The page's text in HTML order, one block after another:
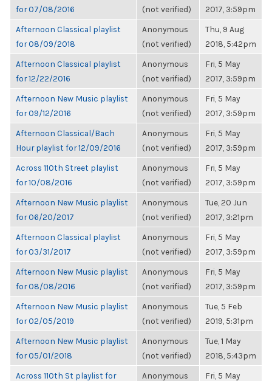
for 07/08/2016
(not verified)
2017, 3:59pm
Afternoon Classical playlist
for 08/09/2018
Anonymous
(not verified)
Thu, 9 Aug
2018, 5:42pm
Afternoon Classical playlist
for 12/22/2016
Anonymous
(not verified)
Fri, 5 May
2017, 3:59pm
Afternoon New Music playlist
for 09/12/2016
Anonymous
(not verified)
Fri, 5 May
2017, 3:59pm
Afternoon Classical/Bach
Hour playlist for 12/09/2016
Anonymous
(not verified)
Fri, 5 May
2017, 3:59pm
Across 110th Street playlist
for 10/08/2016
Anonymous
(not verified)
Fri, 5 May
2017, 3:59pm
Afternoon New Music playlist
for 06/20/2017
Anonymous
(not verified)
Tue, 20 Jun
2017, 3:21pm
Afternoon Classical playlist
for 03/31/2017
Anonymous
(not verified)
Fri, 5 May
2017, 3:59pm
Afternoon New Music playlist
for 08/08/2016
Anonymous
(not verified)
Fri, 5 May
2017, 3:59pm
Afternoon New Music playlist
for 02/05/2019
Anonymous
(not verified)
Tue, 5 Feb
2019, 5:31pm
Afternoon New Music playlist
for 05/01/2018
Anonymous
(not verified)
Tue, 1 May
2018, 5:43pm
Across 110th St playlist for
Anonymous
Fri, 5 May